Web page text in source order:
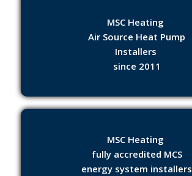
MSC Heating
Air Source Heat Pump
Installers
since 2011
MSC Heating
fully accredited MCS
energy system installers